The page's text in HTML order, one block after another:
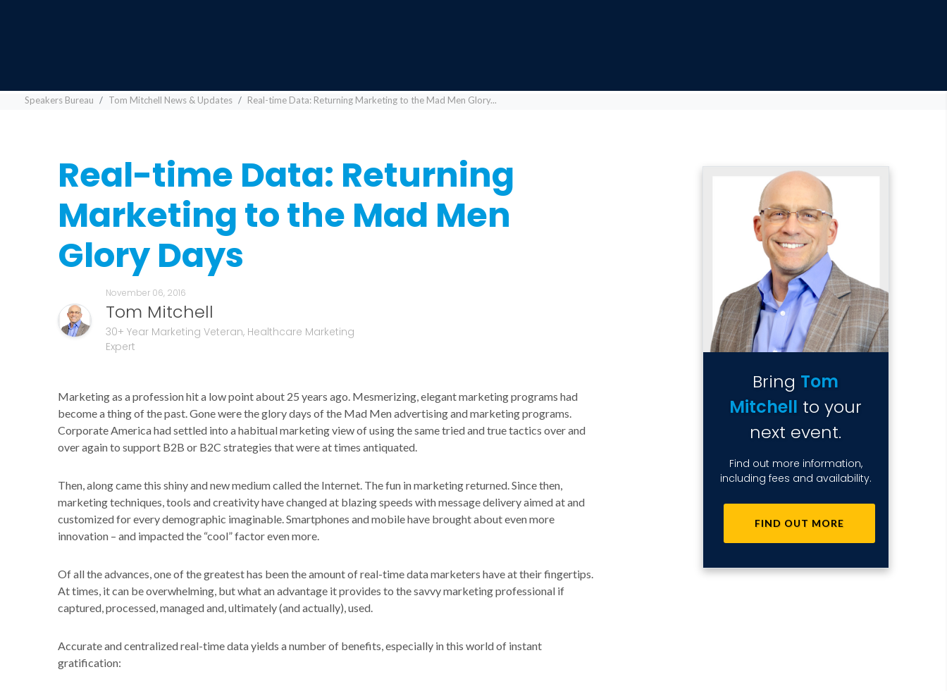
Speakers Bureau Tom Mitchell News & Updates Real-time Data: Returning Marketing to the Mad Men Glory...
Real-time Data: Returning
Marketing to the Mad Men
Glory Days
November 06, 2016
Tom Mitchell
30+ Year Marketing Veteran, Healthcare Marketing
Expert
Marketing as a profession hit a low point about 25 years ago. Mesmerizing, elegant marketing programs had
become a thing of the past. Gone were the glory days of the Mad Men advertising and marketing programs.
Corporate America had settled into a habitual marketing view of using the same tried and true tactics over and
over again to support B2B or B2C strategies that were at times antiquated.
Then, along came this shiny and new medium called the Internet. The fun in marketing returned. Since then,
marketing techniques, tools and creativity have changed at blazing speeds with message delivery aimed at and
customized for every demographic imaginable. Smartphones and mobile have brought about even more
innovation – and impacted the “cool” factor even more.
Of all the advances, one of the greatest has been the amount of real-time data marketers have at their fingertips.
At times, it can be overwhelming, but what an advantage it provides to the savvy marketing professional if
captured, processed, managed and, ultimately (and actually), used.
Accurate and centralized real-time data yields a number of benefits, especially in this world of instant
gratification:
Bring Tom
Mitchell to your
next event.
Find out more information,
including fees and availability.
FIND OUT MORE